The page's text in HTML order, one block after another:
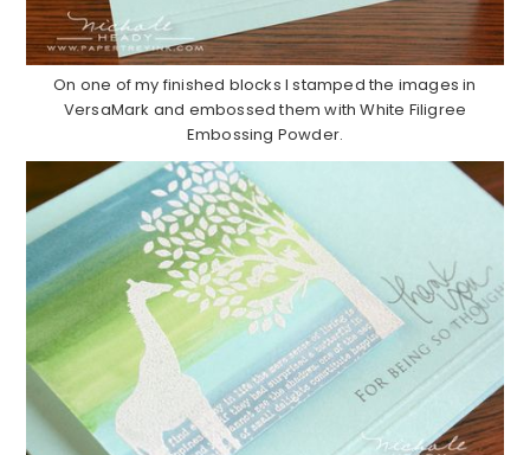
On one of my finished blocks I stamped the images in
VersaMark and embossed them with White Filigree
Embossing Powder.